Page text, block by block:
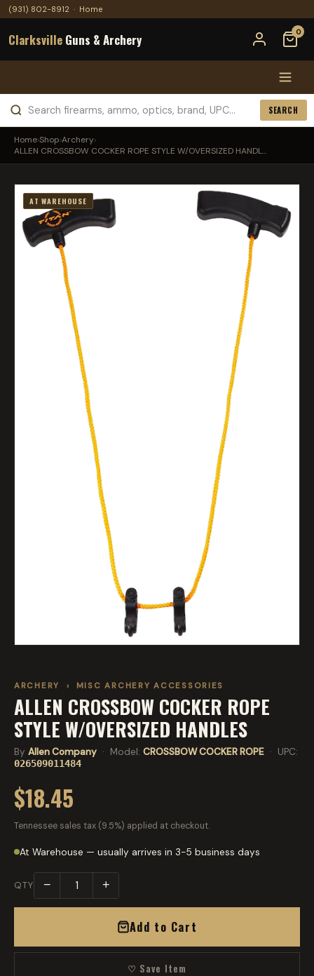
(931) 802-8912 · Home
Clarksville Guns & Archery 0
SEARCH
Home›Shop›Archery›
ALLEN CROSSBOW COCKER ROPE STYLE W/OVERSIZED HANDL...
AT WAREHOUSE
ARCHERY › MISC ARCHERY ACCESSORIES
ALLEN CROSSBOW COCKER ROPE
STYLE W/OVERSIZED HANDLES
By Allen Company · Model: CROSSBOW COCKER ROPE · UPC:
026509011484
$18.45
Tennessee sales tax (9.5%) applied at checkout.
At Warehouse — usually arrives in 3-5 business days
QTY − +
Add to Cart
♡ Save Item